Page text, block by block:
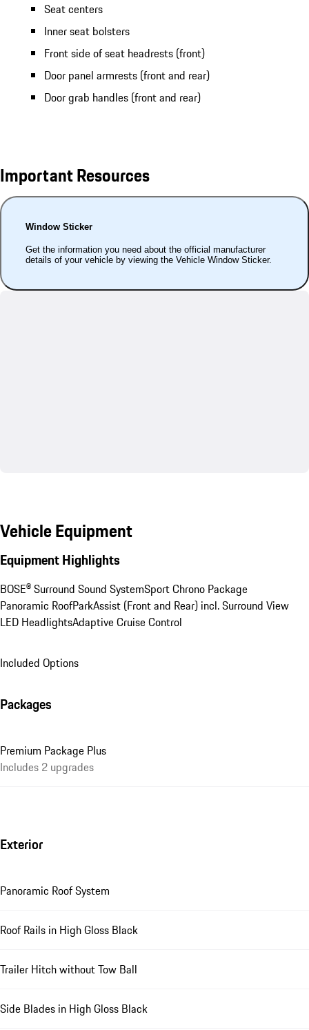
Seat centers
Inner seat bolsters
Front side of seat headrests (front)
Door panel armrests (front and rear)
Door grab handles (front and rear)
Important Resources
Window Sticker
Get the information you need about the official manufacturer
details of your vehicle by viewing the Vehicle Window Sticker.
Vehicle Equipment
Equipment Highlights
BOSE® Surround Sound SystemSport Chrono Package
Panoramic RoofParkAssist (Front and Rear) incl. Surround View
LED HeadlightsAdaptive Cruise Control
Included Options
Packages
Premium Package Plus
Includes 2 upgrades
Exterior
Panoramic Roof System
Roof Rails in High Gloss Black
Trailer Hitch without Tow Ball
Side Blades in High Gloss Black